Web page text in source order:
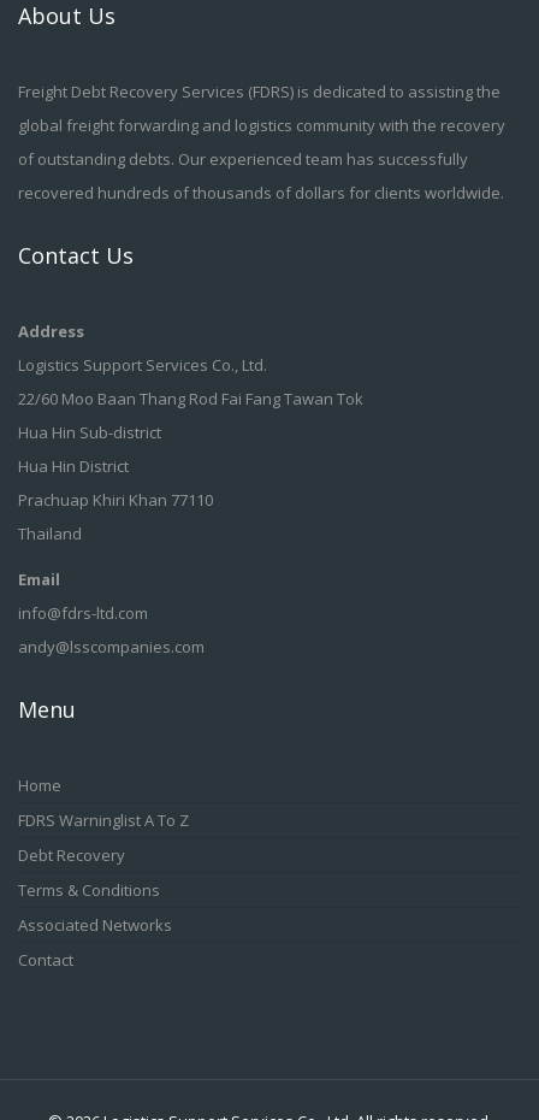
About Us
Freight Debt Recovery Services (FDRS) is dedicated to assisting the
global freight forwarding and logistics community with the recovery
of outstanding debts. Our experienced team has successfully
recovered hundreds of thousands of dollars for clients worldwide.
Contact Us
Address
Logistics Support Services Co., Ltd.
22/60 Moo Baan Thang Rod Fai Fang Tawan Tok
Hua Hin Sub-district
Hua Hin District
Prachuap Khiri Khan 77110
Thailand
Email
info@fdrs-ltd.com
andy@lsscompanies.com
Menu
Home
FDRS Warninglist A To Z
Debt Recovery
Terms & Conditions
Associated Networks
Contact